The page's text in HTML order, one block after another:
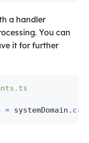
a handler
You can
it for further
= systemDomain .